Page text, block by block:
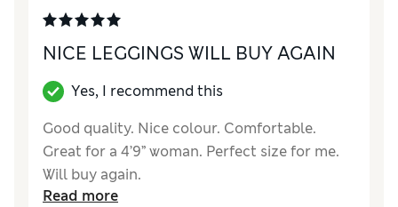
NICE LEGGINGS WILL BUY AGAIN
Yes, I recommend this
Good quality. Nice colour. Comfortable.
Great for a 4’9” woman. Perfect size for me.
Will buy again.
Read more